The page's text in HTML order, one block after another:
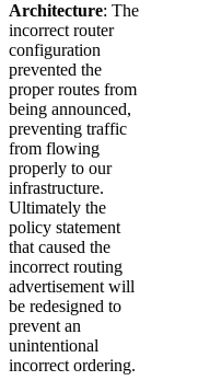
Architecture: The
incorrect router
configuration
prevented the
proper routes from
being announced,
preventing traffic
from flowing
properly to our
infrastructure.
Ultimately the
policy statement
that caused the
incorrect routing
advertisement will
be redesigned to
prevent an
unintentional
incorrect ordering.